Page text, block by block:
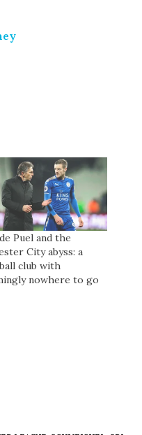
Puel and the
City abyss: a
club with
nowhere to go